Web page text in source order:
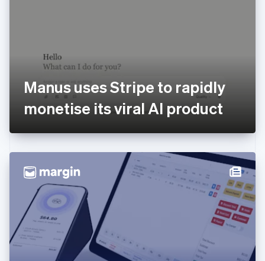
Manus uses Stripe to rapidly
monetise its viral AI product
France
Français English
DeutschEnglish
Gibraltar
English
English
Hong Kong SAR, China
Hungary
English
India
English
Ireland
English
Italiano English